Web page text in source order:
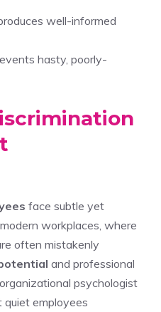
well-informed
hasty, poorly-
face subtle yet
workplaces, where
often mistakenly
and professional
psychologist
quiet employees